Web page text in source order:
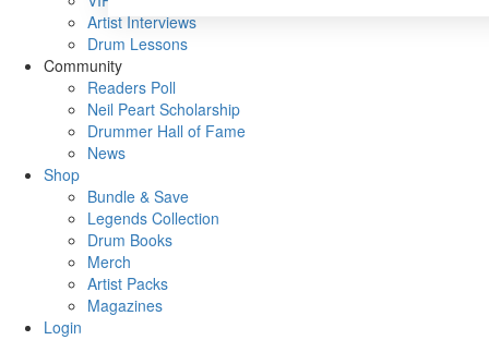
Artist Interviews
Drum Lessons
Community
Readers Poll
Neil Peart Scholarship
Drummer Hall of Fame
News
Shop
Bundle & Save
Legends Collection
Drum Books
Merch
Artist Packs
Magazines
Login